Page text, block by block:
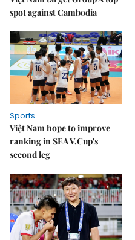
spot against Cambodia
Sports
Việt Nam hope to improve
ranking in SEA V.Cup's
second leg